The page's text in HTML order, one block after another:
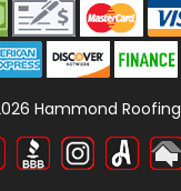
Hammond Roofing